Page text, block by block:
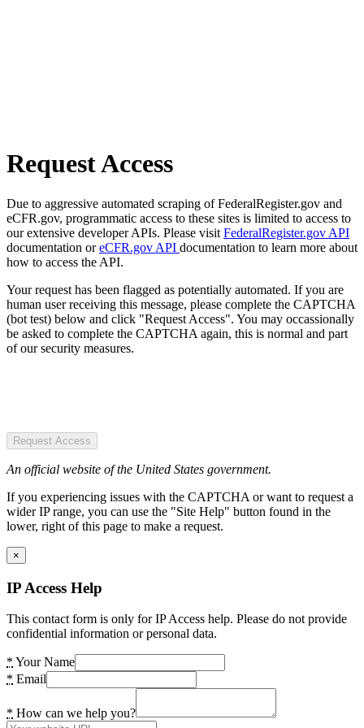
Request Access
Due to aggressive automated scraping of FederalRegister.gov and
eCFR.gov, programmatic access to these sites is limited to access to
our extensive developer APIs. Please visit FederalRegister.gov API
documentation oreCFR.gov API documentation to learn more about
how to access the API.
Your request has been flagged as potentially automated. If you are
human user receiving this message, please complete the CAPTCHA
(bot test) below and click "Request Access". You may occassionally
be asked to complete the CAPTCHA again, this is normal and part
of our security measures.
Request Access
An official website of the United States government.
If you experiencing issues with the CAPTCHA or want to request a
wider IP range, you can use the "Site Help" button found in the
lower, right of this page to make a request.
×
IP Access Help
This contact form is only for IP Access help. Please do not provide
confidential information or personal data.
* Your Name
* Email
* How can we help you?